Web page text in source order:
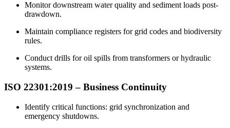
Monitor downstream water quality and sediment loads post-
drawdown.​
Maintain compliance registers for grid codes and biodiversity
rules.​
Conduct drills for oil spills from transformers or hydraulic
systems.​
ISO 22301:2019 – Business Continuity
Identify critical functions: grid synchronization and
emergency shutdowns.​